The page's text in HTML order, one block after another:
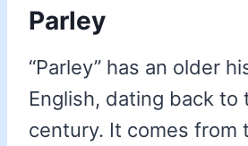
Parley
“Parley” has an older
English, dating back to
century. It comes from